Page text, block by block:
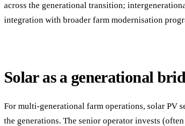
across the generational transition;
integration with broader farm modernisation
Solar as a generational
For multi-generational farm operations, solar PV
the generations. The senior operator invests